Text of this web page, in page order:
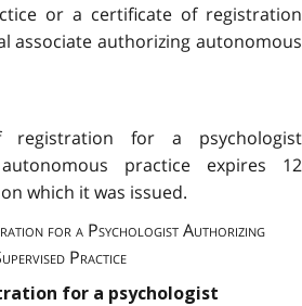
or a certificate of registration
associate authorizing autonomous
registration for a psychologist
practice expires 12
which it was issued.
for a Psychologist Authorizing
Practice
for a psychologist